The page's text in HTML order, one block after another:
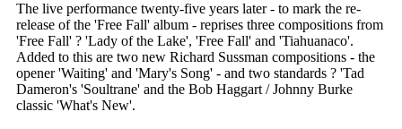
The live performance twenty-five years later - to mark the re-
release of the 'Free Fall' album - reprises three compositions from
'Free Fall' ? 'Lady of the Lake', 'Free Fall' and 'Tiahuanaco'.
Added to this are two new Richard Sussman compositions - the
opener 'Waiting' and 'Mary's Song' - and two standards ? 'Tad
Dameron's 'Soultrane' and the Bob Haggart / Johnny Burke
classic 'What's New'.